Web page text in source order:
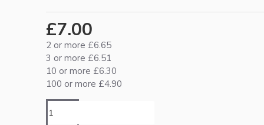
Cord Grips and Glands
Screws and Fixings
Tools
View More
£7.00
2 or more £6.65
3 or more £6.51
10 or more £6.30
100 or more £4.90